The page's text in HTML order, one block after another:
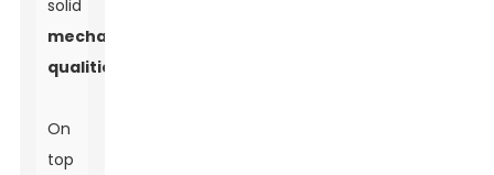
solid
mechanical
qualities
On
top